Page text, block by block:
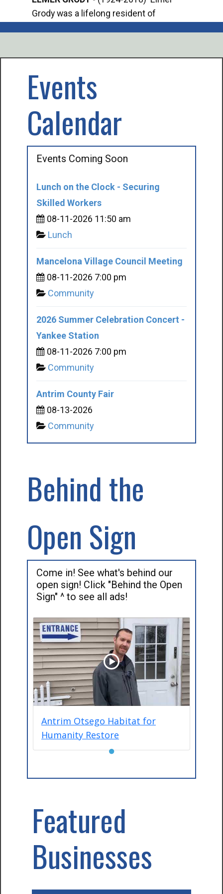
Grody was a lifelong resident of
Events
Calendar
Events Coming Soon
Lunch on the Clock - Securing
Skilled Workers
08-11-2026 11:50 am
Lunch
Mancelona Village Council Meeting
08-11-2026 7:00 pm
Community
2026 Summer Celebration Concert -
Yankee Station
08-11-2026 7:00 pm
Community
Antrim County Fair
08-13-2026
Community
Behind the
Open Sign
Come in! See what's behind our
open sign! Click "Behind the Open
Sign" ^ to see all ads!
Antrim Otsego Habitat for
Humanity Restore
●
Featured
Businesses